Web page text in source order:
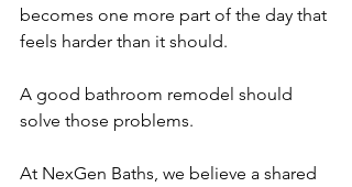
becomes one more part of the day that
feels harder than it should.
A good bathroom remodel should
solve those problems.
At NexGen Baths, we believe a shared